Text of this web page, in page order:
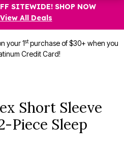
SITEWIDE! SHOP NOW
View All Deals
your 1stpurchase of $30+ when you
Credit Card!
Short Sleeve
Piece Sleep